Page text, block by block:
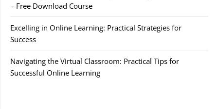
– Free Download Course
Excelling in Online Learning: Practical Strategies for
Success
Navigating the Virtual Classroom: Practical Tips for
Successful Online Learning